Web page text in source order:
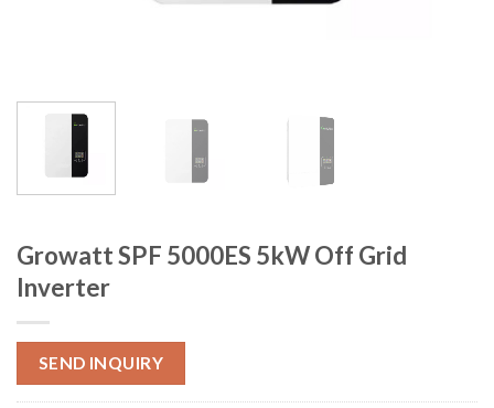
Growatt SPF 5000ES 5kW Off Grid
Inverter
SEND INQUIRY